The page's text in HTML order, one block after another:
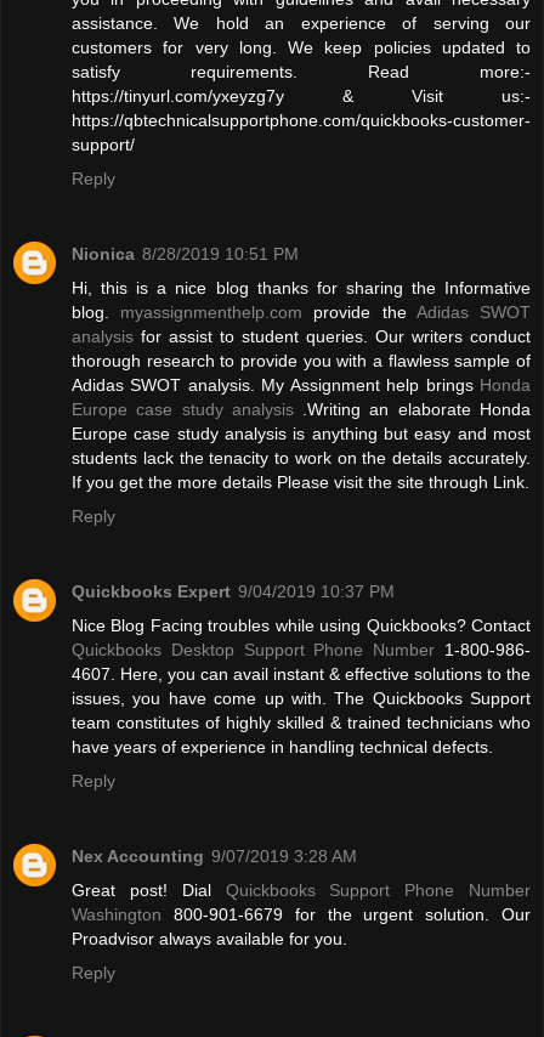
assistance. We hold an experience of serving our
customers for very long. We keep policies updated to
satisfy requirements. Read more:-
https://tinyurl.com/yxeyzg7y & Visit us:-
https://qbtechnicalsupportphone.com/quickbooks-customer-
support/
Reply
Nionica 8/28/2019 10:51 PM
Hi, this is a nice blog thanks for sharing the Informative
blog. myassignmenthelp.com provide the Adidas SWOT
analysis for assist to student queries. Our writers conduct
thorough research to provide you with a flawless sample of
Adidas SWOT analysis. My Assignment help brings Honda
Europe case study analysis.Writing an elaborate Honda
Europe case study analysis is anything but easy and most
students lack the tenacity to work on the details accurately.
If you get the more details Please visit the site through Link.
Reply
Quickbooks Expert 9/04/2019 10:37 PM
Nice Blog Facing troubles while using Quickbooks? Contact
Quickbooks Desktop Support Phone Number 1-800-986-
4607. Here, you can avail instant & effective solutions to the
issues, you have come up with. The Quickbooks Support
team constitutes of highly skilled & trained technicians who
have years of experience in handling technical defects.
Reply
Nex Accounting 9/07/2019 3:28 AM
Great post! Dial Quickbooks Support Phone Number
Washington 800-901-6679 for the urgent solution. Our
Proadvisor always available for you.
Reply